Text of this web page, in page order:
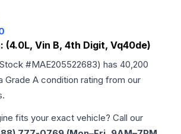
(4.0L, Vin B, 4th Digit, Vq40de)
#MAE205522683) has 40,200
Grade A condition rating from our
fits your exact vehicle? Call our